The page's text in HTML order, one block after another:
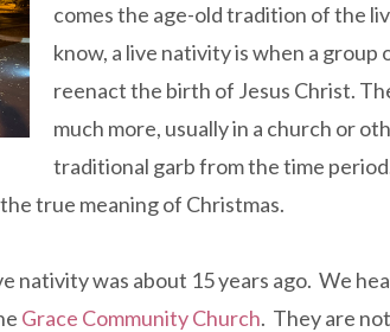
comes the age-old tradition of the
know, a live nativity is when a
reenact the birth of Jesus Christ.
much more, usually in a church or
traditional garb from the time
true meaning of Christmas.
nativity was about 15 years ago. We
Grace Community Church. They are